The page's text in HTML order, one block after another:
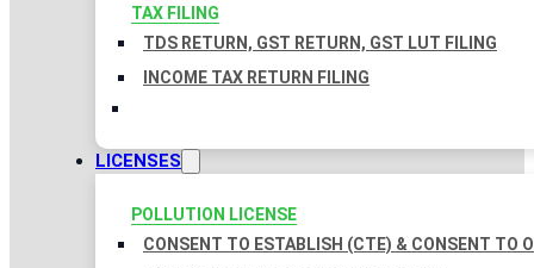
TAX FILING
TDS RETURN, GST RETURN, GST LUT FILING
INCOME TAX RETURN FILING
LICENSES
POLLUTION LICENSE
CONSENT TO ESTABLISH (CTE) & CONSENT TO